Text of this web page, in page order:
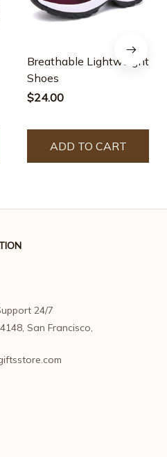
Breathable Lightweight
Shoes
$24.00
ADD TO CART
24/7
San Francisco,